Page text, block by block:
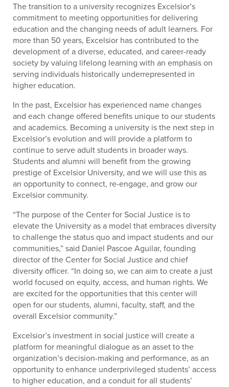
The transition to a university recognizes Excelsior’s
commitment to meeting opportunities for delivering
education and the changing needs of adult learners. For
more than 50 years, Excelsior has contributed to the
development of a diverse, educated, and career-ready
society by valuing lifelong learning with an emphasis on
serving individuals historically underrepresented in
higher education.
In the past, Excelsior has experienced name changes
and each change offered benefits unique to our students
and academics. Becoming a university is the next step in
Excelsior’s evolution and will provide a platform to
continue to serve adult students in broader ways.
Students and alumni will benefit from the growing
prestige of Excelsior University, and we will use this as
an opportunity to connect, re-engage, and grow our
Excelsior community.
“The purpose of the Center for Social Justice is to
elevate the University as a model that embraces diversity
to challenge the status quo and impact students and our
communities,” said Daniel Pascoe Aguilar, founding
director of the Center for Social Justice and chief
diversity officer. “In doing so, we can aim to create a just
world focused on equity, access, and human rights. We
are excited for the opportunities that this center will
open for our students, alumni, faculty, staff, and the
overall Excelsior community.”
Excelsior’s investment in social justice will create a
platform for meaningful dialogue as an asset to the
organization’s decision-making and performance, as an
opportunity to enhance underprivileged students’ access
to higher education, and a conduit for all students’